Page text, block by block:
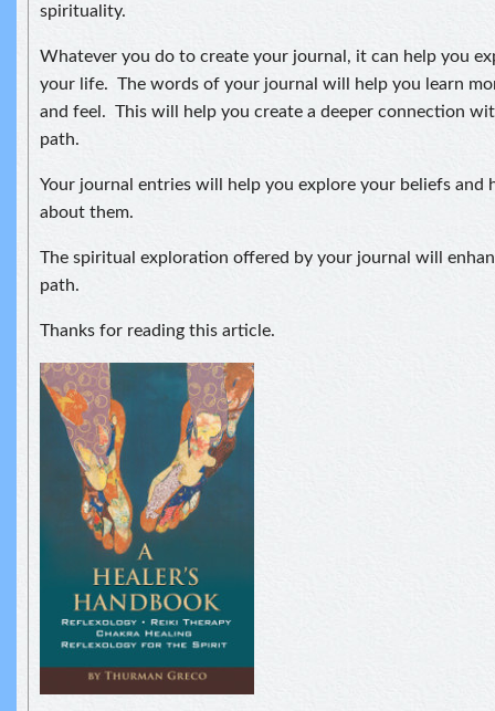
spirituality.
Whatever you do to create your journal, it can help you
your life. The words of your journal will help you learn
and feel. This will help you create a deeper connection
path.
Your journal entries will help you explore your beliefs and
about them.
The spiritual exploration offered by your journal will
path.
Thanks for reading this article.